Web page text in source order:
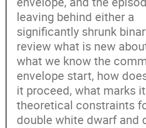
leaving behind either a
significantly shrunk
review what is new
what we know the
envelope start, how
it proceed, what marks
theoretical constraints
double white dwarf and